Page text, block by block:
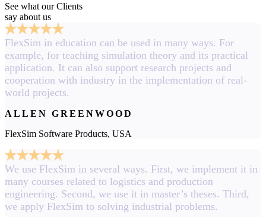
See what our Clients
say about us
FlexSim in education can be used in many ways. For
example, for teaching simulation theory and its practical
application. It can also support research projects and
cooperation with industry in the implementation of real-
world projects.
ALLEN GREENWOOD
FlexSim Software Products, USA
We use FlexSim in several ways. First, we implement it in
many courses related to logistics and production
engineering. Second, we use it in master’s theses. Third,
we apply FlexSim to solving industrial problems.